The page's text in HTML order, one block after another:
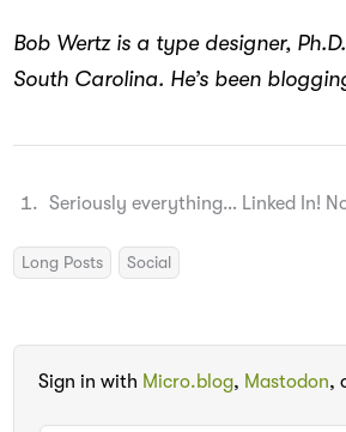
Bob Wertz is a type designer,
South Carolina. He’s been
Seriously everything… Linked In!
Long Posts Social
Sign in with Micro.blog, Mastodon,